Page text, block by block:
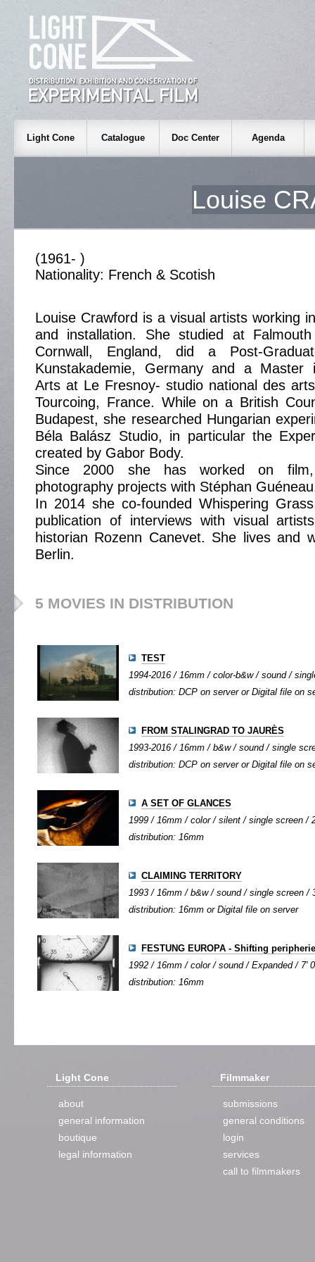
Light Cone Catalogue Doc Center Agenda
Louise
(1961- )
Nationality: French & Scotish
Louise Crawford is a visual artists working
and installation. She studied at
Cornwall, England, did a Post-
Kunstakademie, Germany and a Master
Arts at Le Fresnoy- studio national des
Tourcoing, France. While on a British
Budapest, she researched Hungarian
Béla Balász Studio, in particular the
created by Gabor Body.
Since 2000 she has worked on film,
photography projects with Stéphan
In 2014 she co-founded Whispering
publication of interviews with visual
historian Rozenn Canevet. She lives and
Berlin.
5 MOVIES IN DISTRIBUTION
TEST
1994-2016 / 16mm / color-b&w / sound /
distribution: DCP on server or Digital file on
FROM STALINGRAD TO JAURÈS
1993-2016 / 16mm / b&w / sound / single
distribution: DCP on server or Digital file on
A SET OF GLANCES
1999 / 16mm / color / silent / single screen /
distribution: 16mm
CLAIMING TERRITORY
1993 / 16mm / b&w / sound / single screen /
distribution: 16mm or Digital file on server
FESTUNG EUROPA - Shifting
1992 / 16mm / color / sound / Expanded / 7'
distribution: 16mm
Light Cone
about
general information
boutique
legal information
Filmmaker
submissions
general conditions
login
services
call to filmmakers